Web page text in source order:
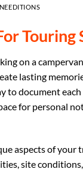
Touring
on a
lasting
to document
for personal
aspects of your
site